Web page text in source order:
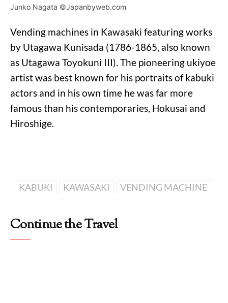
Junko Nagata ©Japanbyweb.com
Vending machines in Kawasaki featuring works
by Utagawa Kunisada (1786-1865, also known
as Utagawa Toyokuni III). The pioneering ukiyoe
artist was best known for his portraits of kabuki
actors and in his own time he was far more
famous than his contemporaries, Hokusai and
Hiroshige.
KABUKI KAWASAKI VENDING MACHINE
Continue the Travel